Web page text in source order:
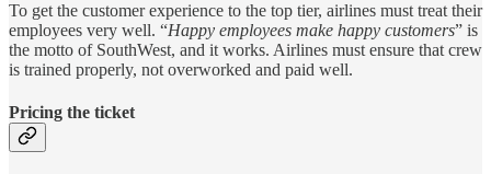
To get the customer experience to the top tier, airlines must treat their
employees very well. “Happy employees make happy customers” is
the motto of SouthWest, and it works. Airlines must ensure that crew
is trained properly, not overworked and paid well.
Pricing the ticket